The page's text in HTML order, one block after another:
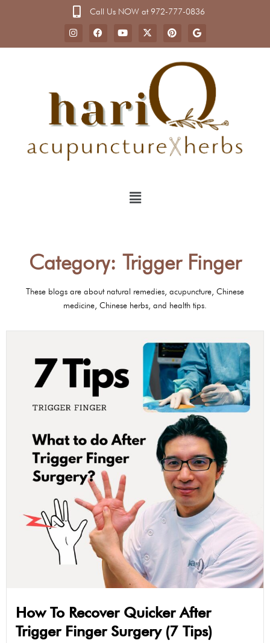
Call Us NOW at 972-777-0836
Category: Trigger Finger
These blogs are about natural remedies, acupuncture, Chinese
medicine, Chinese herbs, and health tips.
How To Recover Quicker After
Trigger Finger Surgery (7 Tips)